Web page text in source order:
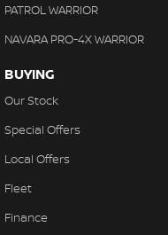
Collision Mitigation -
Collision Mitigation - VRU
Collision Warning -
Collision Warning -
Collision Warning - VRU
Control - Electronic
Control - Hill Descent
Control - Park Distance
PATROL WARRIOR
NAVARA PRO-4X WARRIOR
BUYING
Our Stock
Special Offers
Local Offers
Fleet
Finance